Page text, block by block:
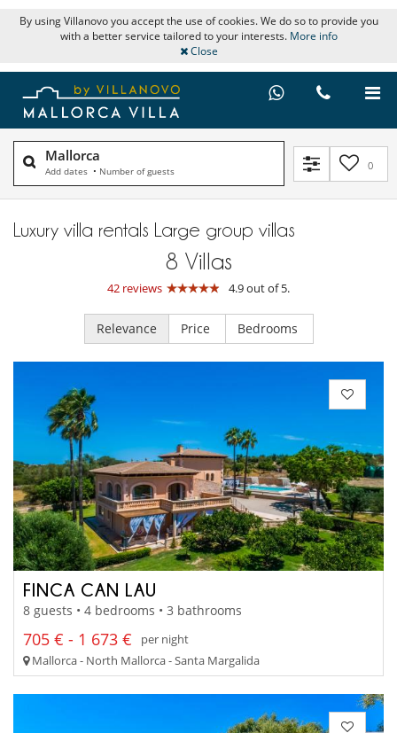
By using Villanovo you accept the use of cookies. We do so to provide you
with a better service tailored to your interests. More info
Close
Mallorca
Add dates • Number of guests 0
Luxury villa rentals Large group villas
8 Villas
42 reviews 4.9 out of 5.
Relevance Price Bedrooms
FINCA CAN LAU
8 guests • 4 bedrooms • 3 bathrooms
705 € - 1 673 €
per night
Mallorca - North Mallorca - Santa Margalida